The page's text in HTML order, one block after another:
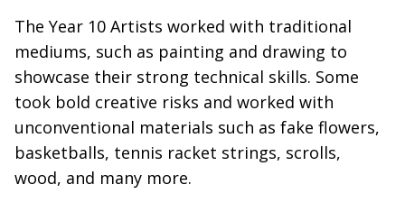
The Year 10 Artists worked with traditional
mediums, such as painting and drawing to
showcase their strong technical skills. Some
took bold creative risks and worked with
unconventional materials such as fake flowers,
basketballs, tennis racket strings, scrolls,
wood, and many more.